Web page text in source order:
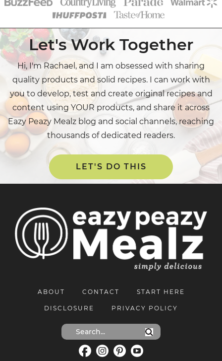
Let's Work Together
Hi, I'm Rachael, and I am obsessed with sharing
quality products and solid recipes. I can work with
you to develop, test and create original recipes and
content using YOUR products, and share it across
Eazy Peazy Mealz blog and social channels, reaching
thousands of dedicated readers.
LET'S DO THIS
ABOUT CONTACT START HERE
DISCLOSURE PRIVACY POLICY